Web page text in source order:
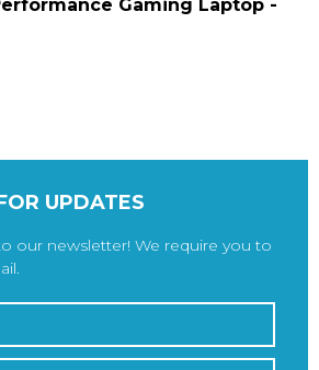
Gaming Laptop -
UPDATES
our newsletter! We require you to